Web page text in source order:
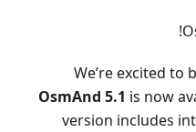
We’re excited
OsmAnd 5.1 is now
version includes